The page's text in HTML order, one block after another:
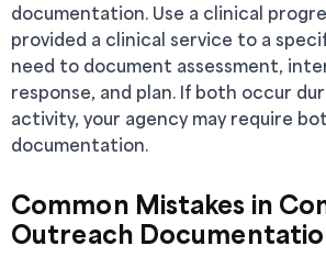
documentation. Use a clinical
provided a clinical service to a
need to document assessment,
response, and plan. If both occur
activity, your agency may require
documentation.
Common Mistakes in
Outreach